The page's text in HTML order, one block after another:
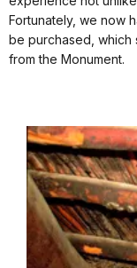
Fortunately, we now
be purchased, which
from the Monument.